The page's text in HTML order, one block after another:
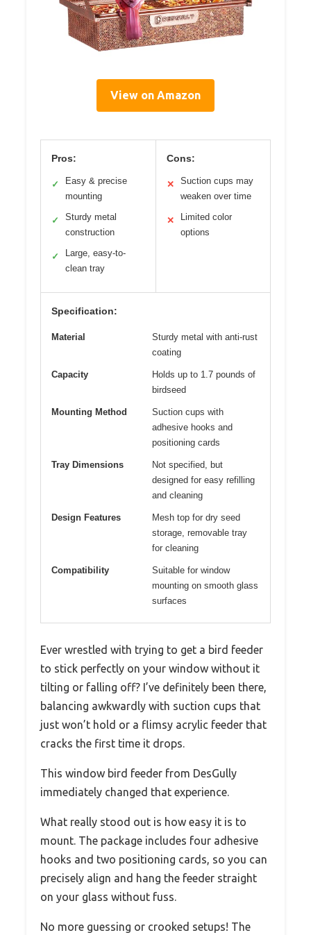
View on Amazon
Pros:
✓
Easy & precise
mounting
✓
Sturdy metal
construction
✓
Large, easy-to-
clean tray
Cons:
✕
Suction cups may
weaken over time
✕
Limited color
options
Specification:
Material
Sturdy metal with anti-rust
coating
Capacity
Holds up to 1.7 pounds of
birdseed
Mounting Method
Suction cups with
adhesive hooks and
positioning cards
Tray Dimensions
Not specified, but
designed for easy refilling
and cleaning
Design Features
Mesh top for dry seed
storage, removable tray
for cleaning
Compatibility
Suitable for window
mounting on smooth glass
surfaces
Ever wrestled with trying to get a bird feeder
to stick perfectly on your window without it
tilting or falling off? I’ve definitely been there,
balancing awkwardly with suction cups that
just won’t hold or a flimsy acrylic feeder that
cracks the first time it drops.
This window bird feeder from DesGully
immediately changed that experience.
What really stood out is how easy it is to
mount. The package includes four adhesive
hooks and two positioning cards, so you can
precisely align and hang the feeder straight
on your glass without fuss.
No more guessing or crooked setups! The